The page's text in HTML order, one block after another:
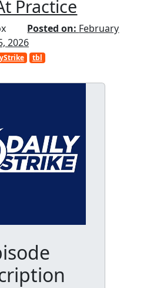
Practice
Posted on: February
2026
tbl